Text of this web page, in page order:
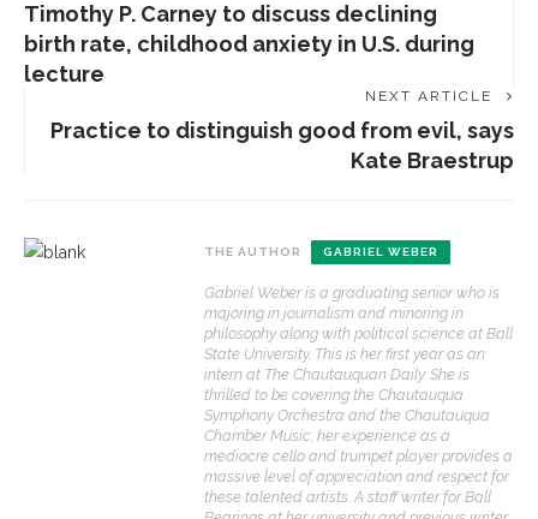
Timothy P. Carney to discuss declining
birth rate, childhood anxiety in U.S. during
lecture
NEXT ARTICLE
Practice to distinguish good from evil, says
Kate Braestrup
THE AUTHOR GABRIEL WEBER
Gabriel Weber is a graduating senior who is
majoring in journalism and minoring in
philosophy along with political science at Ball
State University. This is her first year as an
intern at The Chautauquan Daily. She is
thrilled to be covering the Chautauqua
Symphony Orchestra and the Chautauqua
Chamber Music; her experience as a
mediocre cello and trumpet player provides a
massive level of appreciation and respect for
these talented artists. A staff writer for Ball